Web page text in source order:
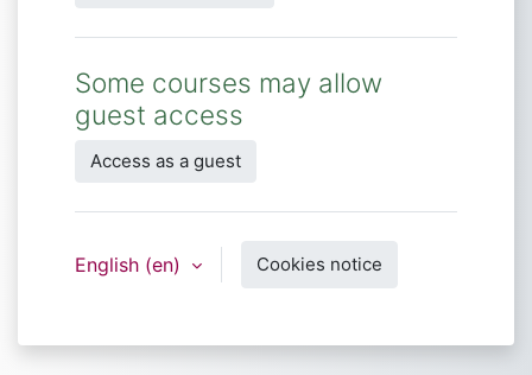
Some courses may allow
guest access
Access as a guest
English ‎(en)‎ Cookies notice